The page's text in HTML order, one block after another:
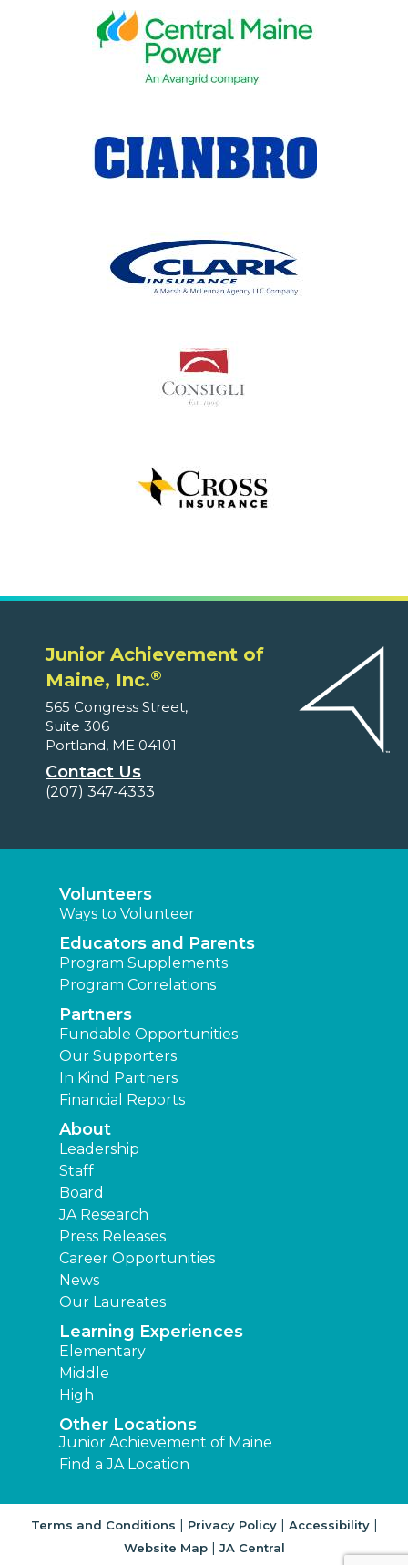
Junior Achievement of
Maine, Inc.®
565 Congress Street,
Suite 306
Portland, ME 04101
Contact Us
(207) 347-4333
Volunteers
Ways to Volunteer
Educators and Parents
Program Supplements
Program Correlations
Partners
Fundable Opportunities
Our Supporters
In Kind Partners
Financial Reports
About
Leadership
Staff
Board
JA Research
Press Releases
Career Opportunities
News
Our Laureates
Learning Experiences
Elementary
Middle
High
Other Locations
Junior Achievement of Maine
Find a JA Location
Terms and Conditions | Privacy Policy| Accessibility|
Website Map| JA Central